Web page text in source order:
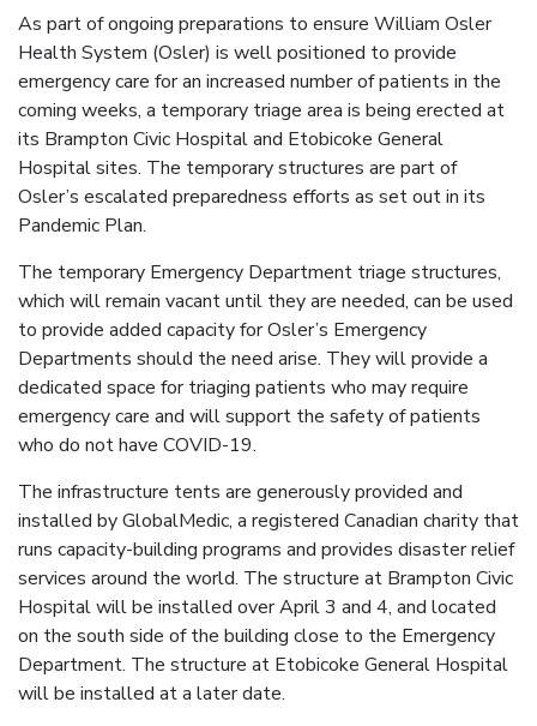
As part of ongoing preparations to ensure William Osler
Health System (Osler) is well positioned to provide
emergency care for an increased number of patients in the
coming weeks, a temporary triage area is being erected at
its Brampton Civic Hospital and Etobicoke General
Hospital sites. The temporary structures are part of
Osler’s escalated preparedness efforts as set out in its
Pandemic Plan.
The temporary Emergency Department triage structures,
which will remain vacant until they are needed, can be used
to provide added capacity for Osler’s Emergency
Departments should the need arise. They will provide a
dedicated space for triaging patients who may require
emergency care and will support the safety of patients
who do not have COVID-19.
The infrastructure tents are generously provided and
installed by GlobalMedic, a registered Canadian charity that
runs capacity-building programs and provides disaster relief
services around the world. The structure at Brampton Civic
Hospital will be installed over April 3 and 4, and located
on the south side of the building close to the Emergency
Department. The structure at Etobicoke General Hospital
will be installed at a later date.